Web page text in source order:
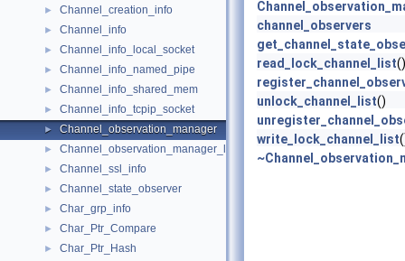
► Channel_creation_info
► Channel_info
► Channel_info_local_socket
► Channel_info_named_pipe
► Channel_info_shared_mem
► Channel_info_tcpip_socket
► Channel_observation_manager
► Channel_observation_manager_list
► Channel_ssl_info
► Channel_state_observer
► Char_grp_info
► Char_Ptr_Compare
► Char_Ptr_Hash
channel_observers
read_lock_channel_list()
unlock_channel_list()
write_lock_channel_list